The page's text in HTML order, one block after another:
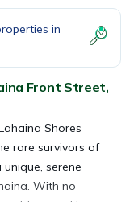
in
Front Street,
Shores
rare survivors of
serene
With no